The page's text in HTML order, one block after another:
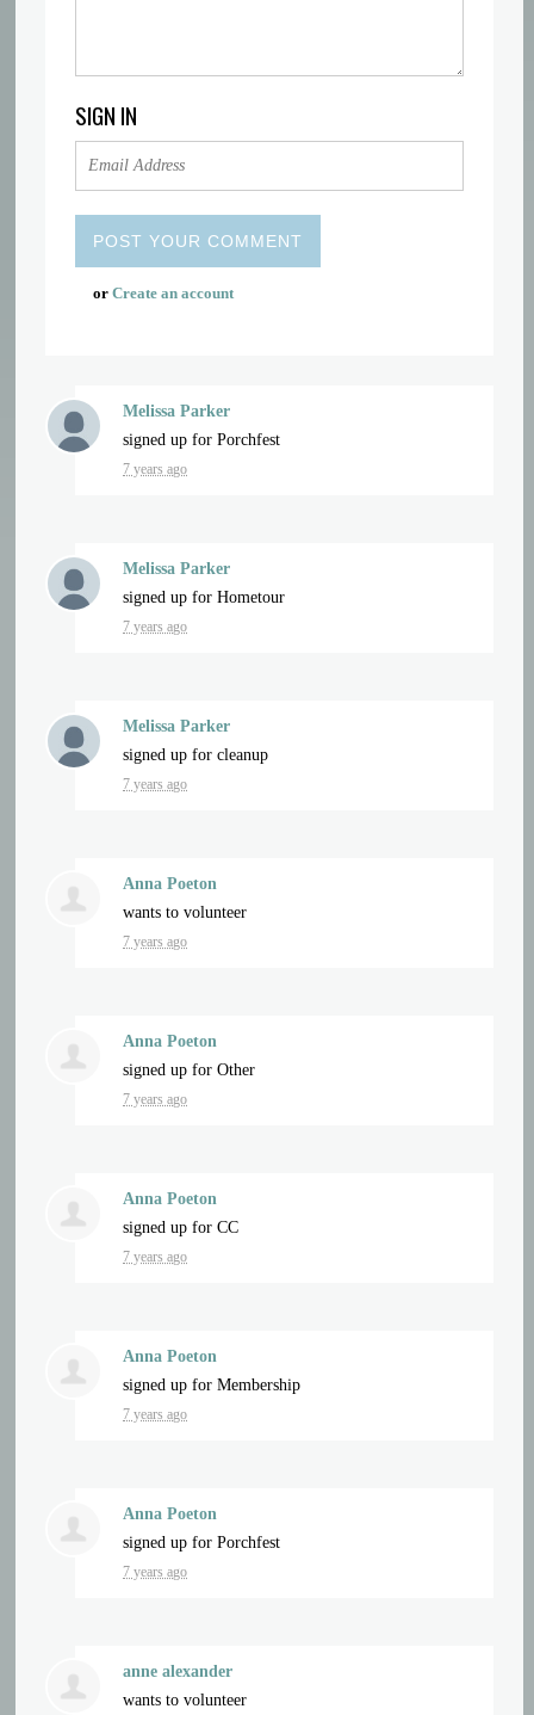
SIGN IN
orCreate an account
Melissa Parker
signed up forPorchfest
7 years ago
Melissa Parker
signed up forHometour
7 years ago
Melissa Parker
signed up forcleanup
7 years ago
Anna Poeton
wants to volunteer
7 years ago
Anna Poeton
signed up forOther
7 years ago
Anna Poeton
signed up forCC
7 years ago
Anna Poeton
signed up forMembership
7 years ago
Anna Poeton
signed up forPorchfest
7 years ago
anne alexander
wants to volunteer